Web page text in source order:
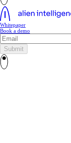
Whitepaper
Book a demo
Submit